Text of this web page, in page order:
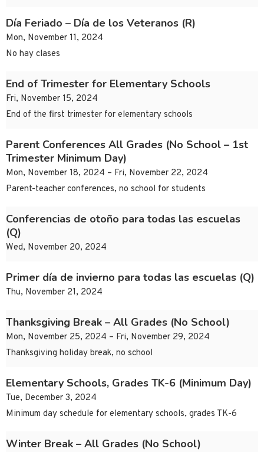
Día Feriado – Día de los Veteranos (R)
Mon, November 11, 2024
No hay clases
End of Trimester for Elementary Schools
Fri, November 15, 2024
End of the first trimester for elementary schools
Parent Conferences All Grades (No School – 1st
Trimester Minimum Day)
Mon, November 18, 2024 – Fri, November 22, 2024
Parent-teacher conferences, no school for students
Conferencias de otoño para todas las escuelas
(Q)
Wed, November 20, 2024
Primer día de invierno para todas las escuelas (Q)
Thu, November 21, 2024
Thanksgiving Break – All Grades (No School)
Mon, November 25, 2024 – Fri, November 29, 2024
Thanksgiving holiday break, no school
Elementary Schools, Grades TK-6 (Minimum Day)
Tue, December 3, 2024
Minimum day schedule for elementary schools, grades TK-6
Winter Break – All Grades (No School)